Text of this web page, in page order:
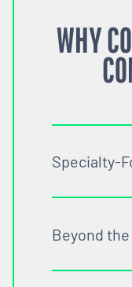
WHY
Specialty-
Beyond